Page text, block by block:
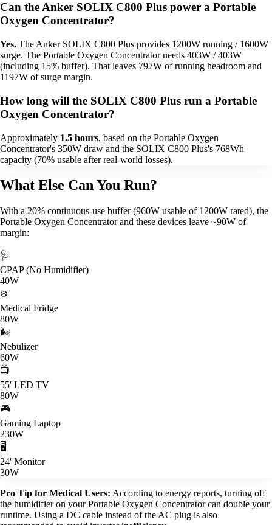
Can the Anker SOLIX C800 Plus power a Portable
Oxygen Concentrator?
Yes. The Anker SOLIX C800 Plus provides 1200W running / 1600W
surge. The Portable Oxygen Concentrator needs 403W / 403W
(including 15% buffer). That leaves 797W of running headroom and
1197W of surge margin.
How long will the SOLIX C800 Plus run a Portable
Oxygen Concentrator?
Approximately 1.5 hours, based on the Portable Oxygen
Concentrator's 350W draw and the SOLIX C800 Plus's 768Wh
capacity (70% usable after real-world losses).
What Else Can You Run?
With a 20% continuous-use buffer (960W usable of 1200W rated), the
Portable Oxygen Concentrator and these devices leave ~90W of
margin:
🩺
CPAP (No Humidifier)
40W
❄️
Medical Fridge
80W
🌬️
Nebulizer
60W
📺
55' LED TV
80W
🎮
Gaming Laptop
230W
🖥️
24' Monitor
30W
Pro Tip for Medical Users: According to energy reports, turning off
the humidifier on your Portable Oxygen Concentrator can double your
runtime. Using a DC cable instead of the AC plug is also